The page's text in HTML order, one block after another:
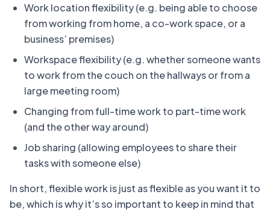
Work location flexibility (e.g. being able to choose
from working from home, a co-work space, or a
business’ premises)
Workspace flexibility (e.g. whether someone wants
to work from the couch on the hallways or from a
large meeting room)
Changing from full-time work to part-time work
(and the other way around)
Job sharing (allowing employees to share their
tasks with someone else)
In short, flexible work is just as flexible as you want it to
be, which is why it’s so important to keep in mind that